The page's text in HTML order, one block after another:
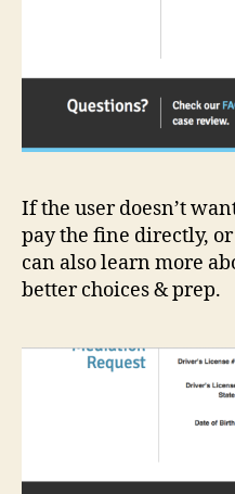
If the user doesn’t
pay the fine directly,
can also learn more
better choices & prep.